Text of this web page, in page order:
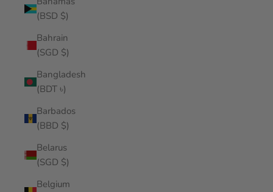
(BSD $)
Bahrain
(SGD $)
Bangladesh
(BDT ৳)
Barbados
(BBD $)
Belarus
(SGD $)
Belgium